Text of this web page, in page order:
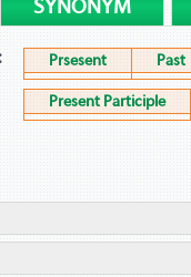
SYNONYM
Prsesent Past
Present Participle